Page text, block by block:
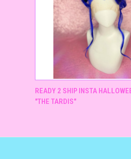
QUICK VIEW
READY 2 SHIP INSTA
"THE TARDIS"